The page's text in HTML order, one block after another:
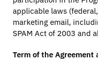
applicable laws
marketing email,
SPAM Act of 2003 and
Term of the Agreement